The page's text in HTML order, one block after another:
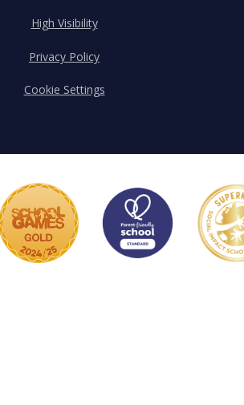
High Visibility
Privacy Policy
Cookie Settings